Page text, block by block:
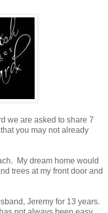
we are asked to share 7
you may not already
My dream home would
trees at my front door and
Jeremy for 13 years.